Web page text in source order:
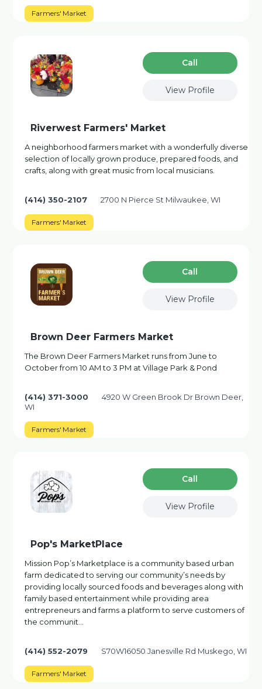
Farmers' Market
Сall
View Profile
Riverwest Farmers' Market
A neighborhood farmers market with a wonderfully diverse
selection of locally grown produce, prepared foods, and
crafts, along with great music from local musicians.
(414) 350-2107 2700 N Pierce St Milwaukee, WI
Farmers' Market
Сall
View Profile
Brown Deer Farmers Market
The Brown Deer Farmers Market runs from June to
October from 10 AM to 3 PM at Village Park & Pond
(414) 371-3000
4920 W Green Brook Dr Brown Deer,
WI
Farmers' Market
Сall
View Profile
Pop's MarketPlace
Mission Pop’s Marketplace is a community based urban
farm dedicated to serving our community’s needs by
providing locally sourced foods and beverages along with
family based entertainment while providing area
entrepreneurs and farms a platform to serve customers of
the communit…
(414) 552-2079 S70W16050 Janesville Rd Muskego, WI
Farmers' Market